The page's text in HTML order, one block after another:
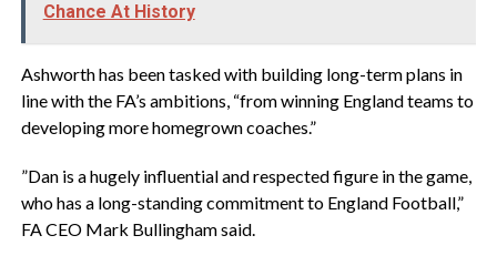
Chance At History
‎Ashworth has been tasked with building long-term plans in
line with the FA’s ambitions, “from winning England teams to
developing more homegrown coaches.”
‎”Dan is a hugely influential and respected figure in the game,
who has a long-standing commitment to England Football,”
FA CEO Mark Bullingham said.